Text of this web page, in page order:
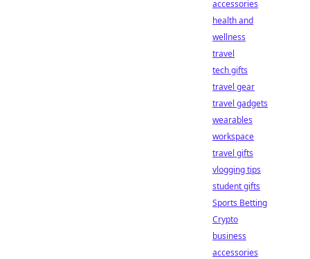
accessories
health and
wellness
travel
tech gifts
travel gear
travel gadgets
wearables
workspace
travel gifts
vlogging tips
student gifts
Sports Betting
Crypto
business
accessories